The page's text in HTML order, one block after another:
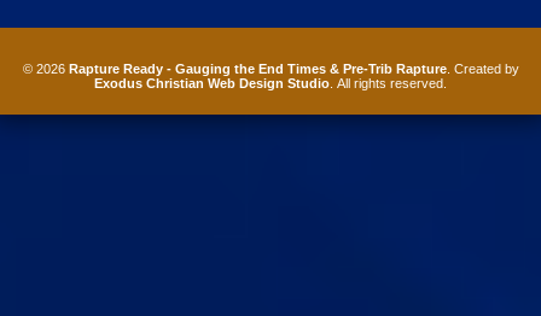
© 2026 Rapture Ready - Gauging the End Times & Pre-Trib Rapture. Created by
Exodus Christian Web Design Studio . All rights reserved.